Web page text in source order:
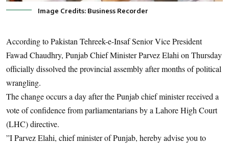
Image Credits: Business Recorder
According to Pakistan Tehreek-e-Insaf Senior Vice President
Fawad Chaudhry, Punjab Chief Minister Parvez Elahi on Thursday
officially dissolved the provincial assembly after months of political
wrangling.
The change occurs a day after the Punjab chief minister received a
vote of confidence from parliamentarians by a Lahore High Court
(LHC) directive.
”I Parvez Elahi, chief minister of Punjab, hereby advise you to